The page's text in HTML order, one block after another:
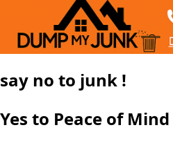
say no to junk !
Yes to Peace of Mind